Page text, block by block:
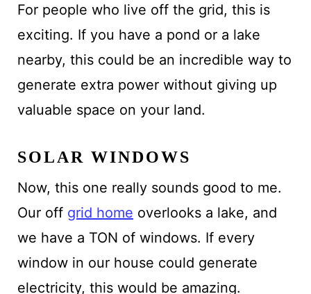
For people who live off the grid, this is
exciting. If you have a pond or a lake
nearby, this could be an incredible way to
generate extra power without giving up
valuable space on your land.
SOLAR WINDOWS
Now, this one really sounds good to me.
Our off grid home overlooks a lake, and
we have a TON of windows. If every
window in our house could generate
electricity, this would be amazing.